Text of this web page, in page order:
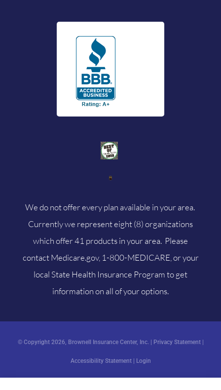
We do not offer every plan available in your area.
Currently we represent eight (8) organizations
which offer 41 products in your area. Please
contactMedicare.gov, 1-800-MEDICARE, or your
local State Health Insurance Program to get
information on all of your options.
© Copyright 2026, Brownell Insurance Center, Inc. Privacy Statement|
Accessibility Statement| Login